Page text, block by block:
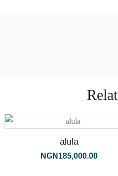
alula
NGN 185,000.00